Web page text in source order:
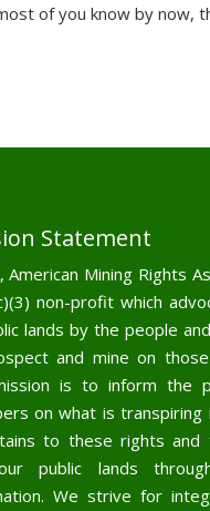
of you know by now,
Statement
American Mining Rights
non-profit which
lands by the people
and mine on those
is to inform the
on what is transpiring
to these rights and
public lands
We strive for